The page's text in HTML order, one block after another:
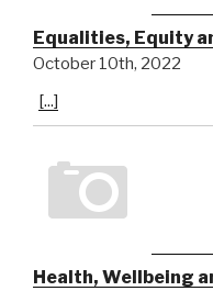
Equalities, Equity
October 10th, 2022
[...]
Health, Wellbeing